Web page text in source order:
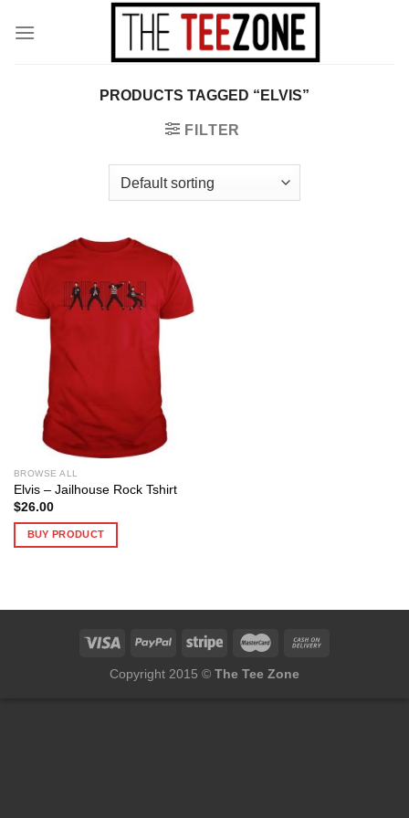
PRODUCTS TAGGED “ELVIS”
FILTER
BROWSE ALL
Elvis – Jailhouse Rock Tshirt
$26.00
BUY PRODUCT
Copyright 2015 © The Tee Zone